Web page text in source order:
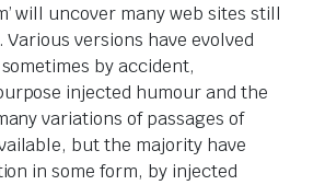
will uncover many web sites still
versions have evolved
by accident,
injected humour and the
variations of passages of
but the majority have
in some form, by injected